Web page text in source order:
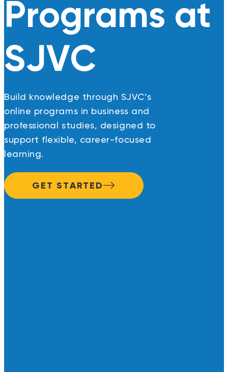
Programs at
SJVC
Build knowledge through SJVC’s
online programs in business and
professional studies, designed to
support flexible, career-focused
learning.
GET STARTED